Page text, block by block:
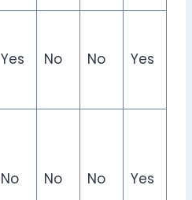
Yes No No Yes
No No No Yes